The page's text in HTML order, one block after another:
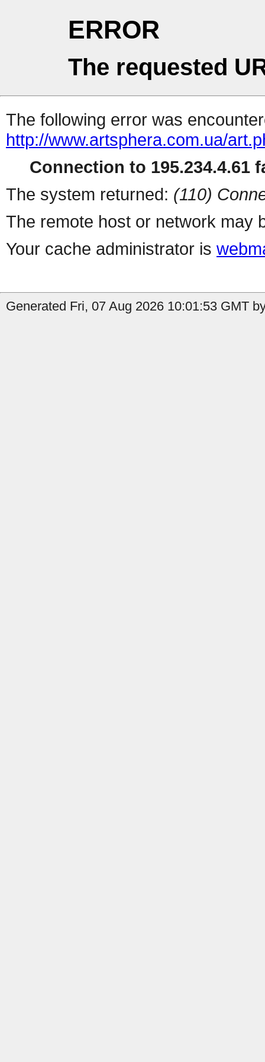
ERROR
The requested
The following error was
http://www.artsphera.com.ua/
Connection to 195.234.4.61
The system returned: (110)
The remote host or network may
Your cache administrator is
Generated Fri, 07 Aug 2026 10:01:53 GMT